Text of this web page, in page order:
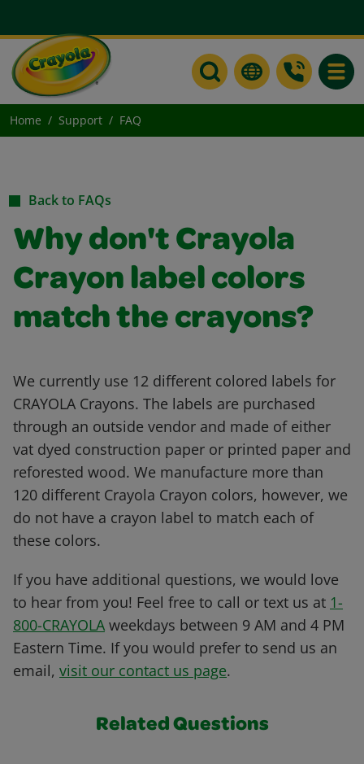
Home Support FAQ
Back to FAQs
Why don't Crayola
Crayon label colors
match the crayons?
We currently use 12 different colored labels for
CRAYOLA Crayons. The labels are purchased
through an outside vendor and made of either
vat dyed construction paper or printed paper and
reforested wood. We manufacture more than
120 different Crayola Crayon colors, however, we
do not have a crayon label to match each of
these colors.
If you have additional questions, we would love
to hear from you! Feel free to call or text us at 1-
800-CRAYOLA weekdays between 9 AM and 4 PM
Eastern Time. If you would prefer to send us an
email, visit our contact us page.
Related Questions